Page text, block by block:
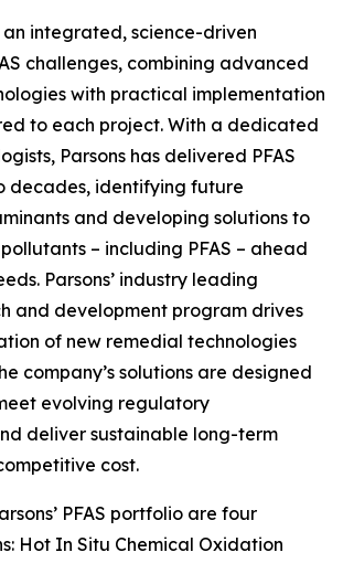
an integrated, science-driven
challenges, combining advanced
with practical implementation
to each project. With a dedicated
Parsons has delivered PFAS
decades, identifying future
and developing solutions to
– including PFAS – ahead
Parsons’ industry leading
and development program drives
of new remedial technologies
company’s solutions are designed
evolving regulatory
deliver sustainable long-term
cost.
PFAS portfolio are four
Hot In Situ Chemical Oxidation